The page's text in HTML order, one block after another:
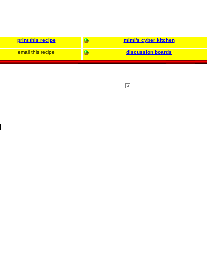
print this recipe mimi's cyber kitchen
email this recipe discussion boards